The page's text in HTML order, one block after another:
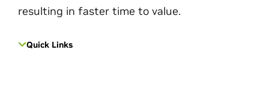
resulting in faster time to value.
Quick Links